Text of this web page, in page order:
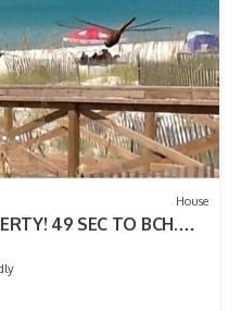
House
49 SEC TO BCH.